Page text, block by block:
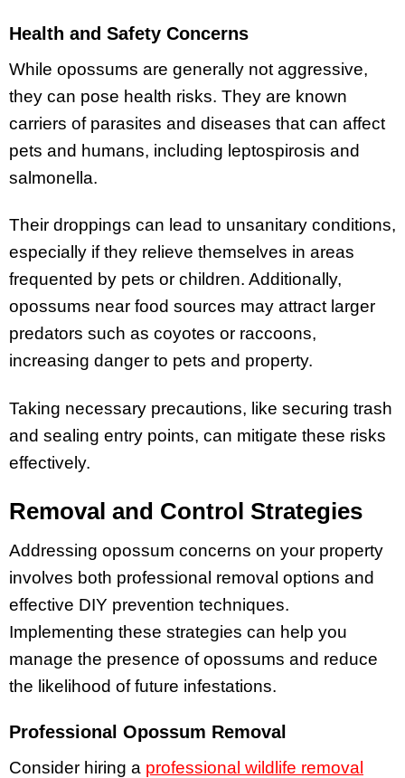
Health and Safety Concerns
While opossums are generally not aggressive,
they can pose health risks. They are known
carriers of parasites and diseases that can affect
pets and humans, including leptospirosis and
salmonella.
Their droppings can lead to unsanitary conditions,
especially if they relieve themselves in areas
frequented by pets or children. Additionally,
opossums near food sources may attract larger
predators such as coyotes or raccoons,
increasing danger to pets and property.
Taking necessary precautions, like securing trash
and sealing entry points, can mitigate these risks
effectively.
Removal and Control Strategies
Addressing opossum concerns on your property
involves both professional removal options and
effective DIY prevention techniques.
Implementing these strategies can help you
manage the presence of opossums and reduce
the likelihood of future infestations.
Professional Opossum Removal
Consider hiring a professional wildlife removal